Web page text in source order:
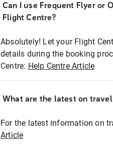
Can I use Frequent Flyer or
Flight Centre?
Absolutely! Let your Flight
details during the booking
Centre: Help Centre Article
What are the latest on
For the latest information on
Article